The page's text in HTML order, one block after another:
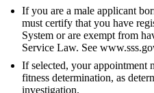
If you are a male applicant
must certify that you have
System or are exempt from
Service Law. See
If selected, your appointment
fitness determination, as
investigation.